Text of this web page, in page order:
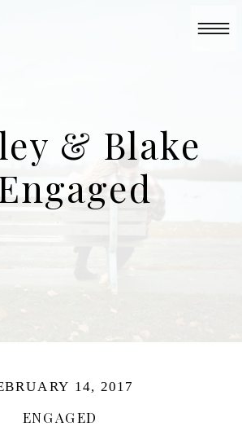
& Blake
ENGAGED
14, 2017